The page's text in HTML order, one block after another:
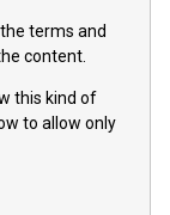
terms and
content.
this kind of
to allow only